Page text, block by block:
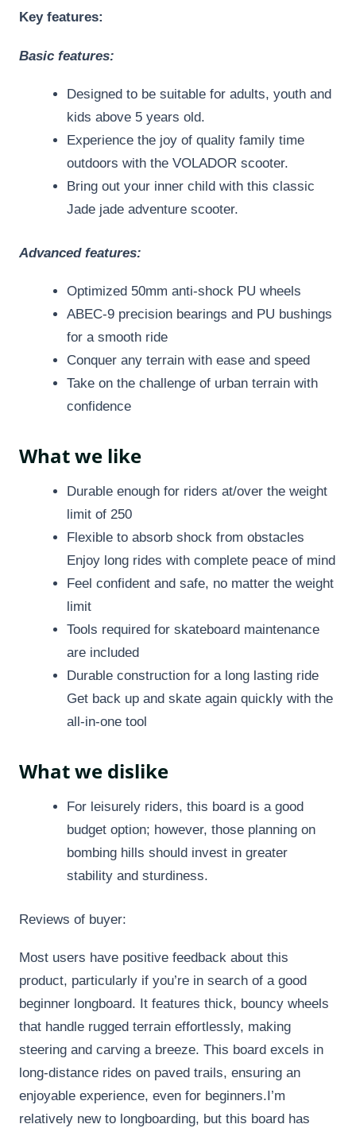
Key features:
Basic features:
Designed to be suitable for adults, youth and
kids above 5 years old.
Experience the joy of quality family time
outdoors with the VOLADOR scooter.
Bring out your inner child with this classic
Jade jade adventure scooter.
Advanced features:
Optimized 50mm anti-shock PU wheels
ABEC-9 precision bearings and PU bushings
for a smooth ride
Conquer any terrain with ease and speed
Take on the challenge of urban terrain with
confidence
What we like
Durable enough for riders at/over the weight
limit of 250
Flexible to absorb shock from obstacles
Enjoy long rides with complete peace of mind
Feel confident and safe, no matter the weight
limit
Tools required for skateboard maintenance
are included
Durable construction for a long lasting ride
Get back up and skate again quickly with the
all-in-one tool
What we dislike
For leisurely riders, this board is a good
budget option; however, those planning on
bombing hills should invest in greater
stability and sturdiness.
Reviews of buyer:
Most users have positive feedback about this
product, particularly if you’re in search of a good
beginner longboard. It features thick, bouncy wheels
that handle rugged terrain effortlessly, making
steering and carving a breeze. This board excels in
long-distance rides on paved trails, ensuring an
enjoyable experience, even for beginners.I’m
relatively new to longboarding, but this board has